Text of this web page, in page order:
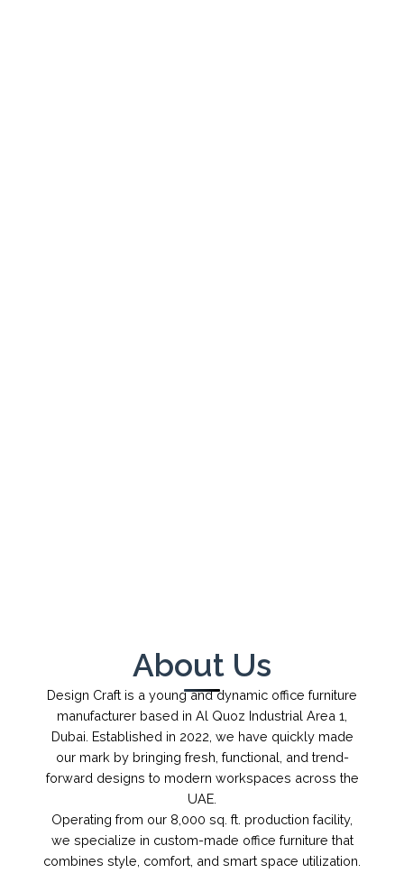
About Us
Design Craft is a young and dynamic office furniture
manufacturer based in Al Quoz Industrial Area 1,
Dubai. Established in 2022, we have quickly made
our mark by bringing fresh, functional, and trend-
forward designs to modern workspaces across the
UAE.
Operating from our 8,000 sq. ft. production facility,
we specialize in custom-made office furniture that
combines style, comfort, and smart space utilization.